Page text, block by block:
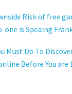
Risk of free
one is Speaing
Must Do To
Before You are